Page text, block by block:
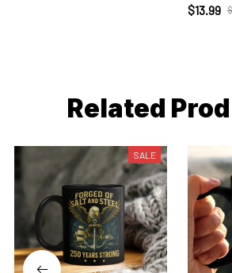
$13.99
Related
SALE